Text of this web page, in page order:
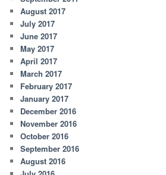
August 2017
July 2017
June 2017
May 2017
April 2017
March 2017
February 2017
January 2017
December 2016
November 2016
October 2016
September 2016
August 2016